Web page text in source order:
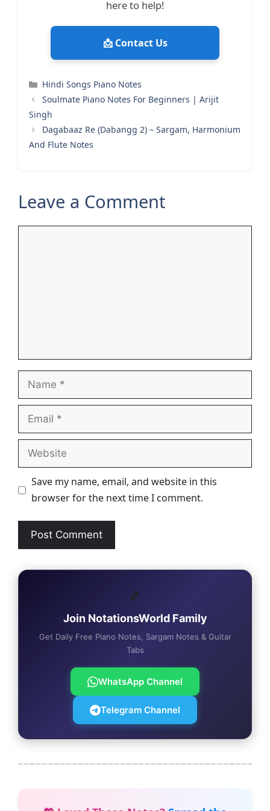
here to help!
📩 Contact Us
Categories
Hindi Songs Piano Notes
Soulmate Piano Notes For Beginners | Arijit
Singh
Dagabaaz Re (Dabangg 2) – Sargam, Harmonium
And Flute Notes
Leave a Comment
Name
Email
Website
Save my name, email, and website in this
browser for the next time I comment.
🎵
Join NotationsWorld Family
Get Daily Free Piano Notes, Sargam Notes & Guitar
Tabs
WhatsApp Channel
Telegram Channel